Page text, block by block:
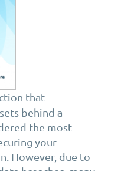
that
behind a
the most
your
However, due to